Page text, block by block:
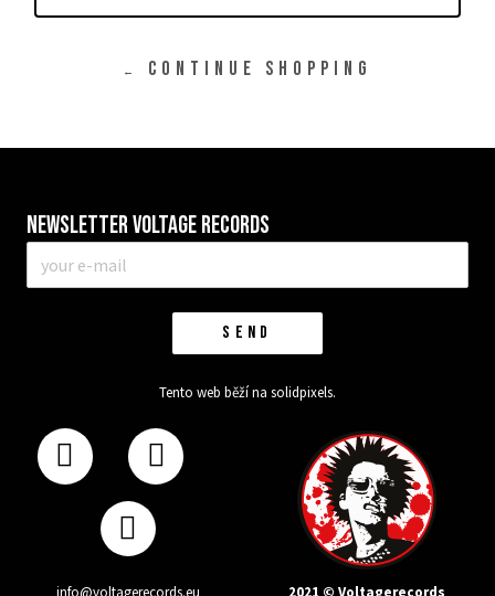
← CONTINUE SHOPPING
Newsletter VOLTAGE RECORDS
mail
SEND
Tento web běží na solidpixels.
info@voltagerecords.eu 2021 © Voltagerecords